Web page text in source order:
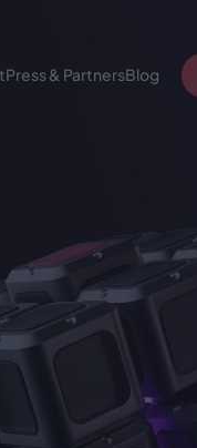
Payments
Press & PartnersBlog